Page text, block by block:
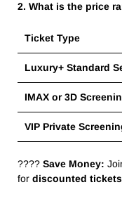
2. What is the price
Ticket Type
Luxury+ Standard
IMAX or 3D
VIP Private
???? Save Money:
for discounted